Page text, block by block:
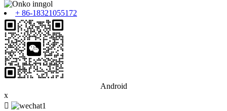
+ 86-18321055172
Android
x
